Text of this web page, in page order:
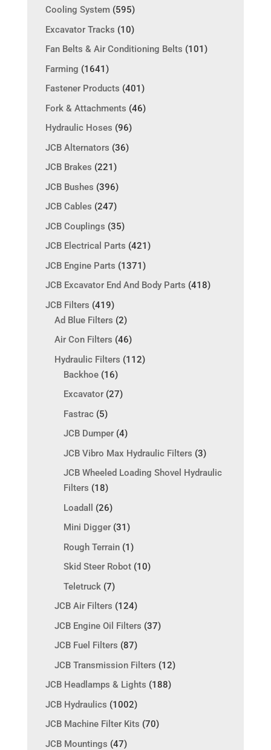
Cooling System (595)
Excavator Tracks (10)
Fan Belts & Air Conditioning Belts (101)
Farming (1641)
Fastener Products (401)
Fork & Attachments (46)
Hydraulic Hoses (96)
JCB Alternators (36)
JCB Brakes (221)
JCB Bushes (396)
JCB Cables (247)
JCB Couplings (35)
JCB Electrical Parts (421)
JCB Engine Parts (1371)
JCB Excavator End And Body Parts (418)
JCB Filters (419)
Ad Blue Filters (2)
Air Con Filters (46)
Hydraulic Filters (112)
Backhoe (16)
Excavator (27)
Fastrac (5)
JCB Dumper (4)
JCB Vibro Max Hydraulic Filters (3)
JCB Wheeled Loading Shovel Hydraulic
Filters (18)
Loadall
(26)
Mini Digger (31)
Rough Terrain (1)
Skid Steer Robot (10)
Teletruck (7)
JCB Air Filters (124)
JCB Engine Oil Filters (37)
JCB Fuel Filters (87)
JCB Transmission Filters (12)
JCB Headlamps & Lights (188)
JCB Hydraulics (1002)
JCB Machine Filter Kits (70)
JCB Mountings (47)